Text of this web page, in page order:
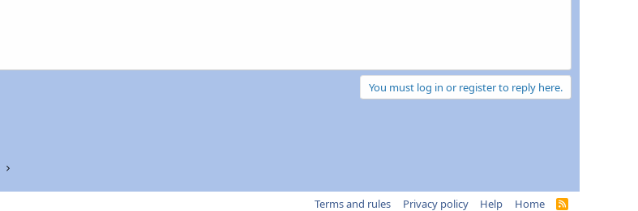
You must log in or register to reply here.
Terms and rules Privacy policy Help Home
R